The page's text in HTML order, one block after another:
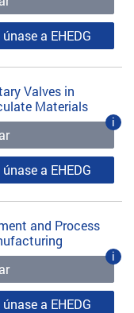
únase a EHEDG
Valves in
Materials
i
únase a EHEDG
and Process
i
únase a EHEDG